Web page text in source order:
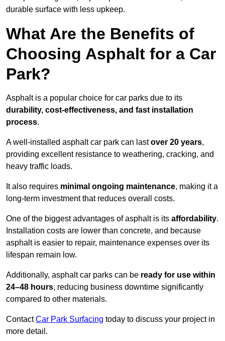
durable surface with less upkeep.
What Are the Benefits of
Choosing Asphalt for a Car
Park?
Asphalt is a popular choice for car parks due to its
durability, cost-effectiveness, and fast installation
process.
A well-installed asphalt car park can lastover 20 years,
providing excellent resistance to weathering, cracking, and
heavy traffic loads.
It also requires minimal ongoing maintenance, making it a
long-term investment that reduces overall costs.
One of the biggest advantages of asphalt is its affordability.
Installation costs are lower than concrete, and because
asphalt is easier to repair, maintenance expenses over its
lifespan remain low.
Additionally, asphalt car parks can be ready for use within
24–48 hours, reducing business downtime significantly
compared to other materials.
ContactCar Park Surfacing today to discuss your project in
more detail.